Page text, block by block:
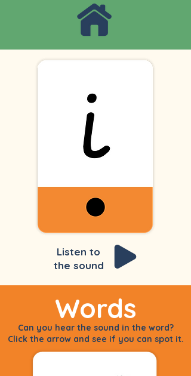
Listen to
the sound
Words
Can you hear the sound in the word?
Click the arrow and see if you can spot it.